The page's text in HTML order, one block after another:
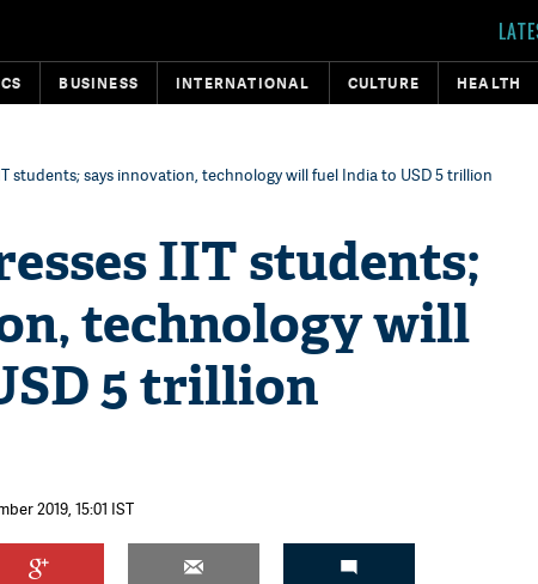
BUSINESS INTERNATIONAL CULTURE HEALTH
students; says innovation, technology will fuel India to USD 5 trillion
IIT students;
technology will
5 trillion
2019, 15:01 IST